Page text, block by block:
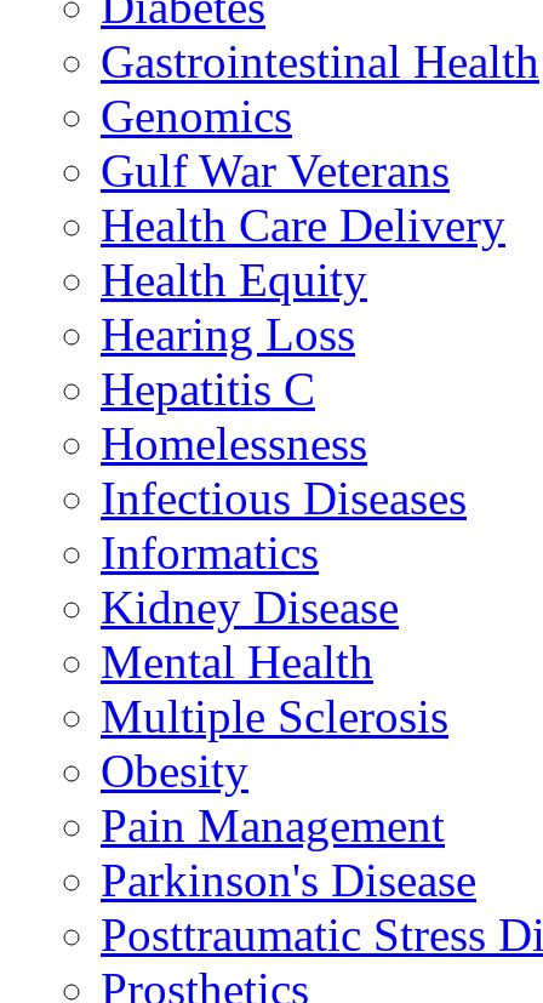
Gastrointestinal Health
Genomics
Gulf War Veterans
Health Care Delivery
Health Equity
Hearing Loss
Hepatitis C
Homelessness
Infectious Diseases
Informatics
Kidney Disease
Mental Health
Multiple Sclerosis
Obesity
Pain Management
Parkinson's Disease
Posttraumatic Stress
Prosthetics